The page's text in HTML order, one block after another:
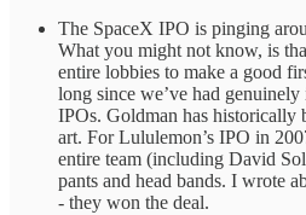
The SpaceX IPO is pinging
What you might not know, is
entire lobbies to make a good
long since we’ve had
IPOs. Goldman has historically
art. For Lululemon’s IPO in
entire team (including David
pants and head bands. I wrote
- they won the deal.